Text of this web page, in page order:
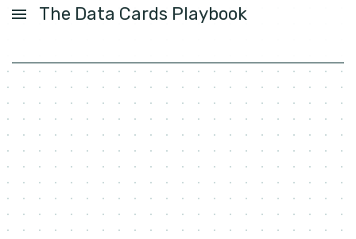
The Data Cards Playbook
USER GUIDE
ACTIVITIES
PATTERNS
LABS